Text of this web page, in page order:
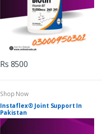
Rs 8500
Shop Now
Instaflex® Joint Support In
Pakistan